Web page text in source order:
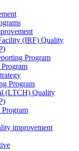
(IRF) Quality
Program
Program
(LTCH) Quality
improvement